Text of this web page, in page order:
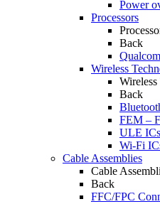
Power
Processors
Back
Wireless
Back
FEM –
ULE ICs
Wi-Fi
Cable Assemblies
Cable
Back
FFC/FPC